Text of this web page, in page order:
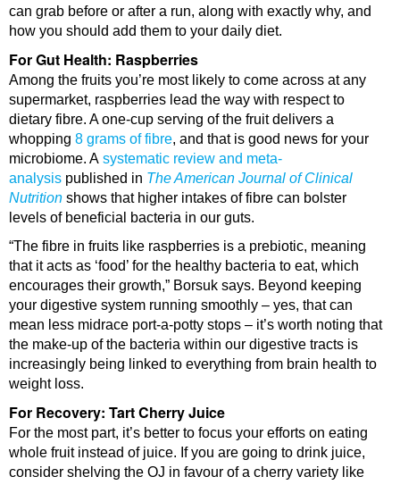
can grab before or after a run, along with exactly why, and
how you should add them to your daily diet.
For Gut Health: Raspberries
Among the fruits you’re most likely to come across at any
supermarket, raspberries lead the way with respect to
dietary fibre. A one-cup serving of the fruit delivers a
whopping 8 grams of fibre, and that is good news for your
microbiome. A systematic review and meta-
analysis published in The American Journal of Clinical
Nutrition shows that higher intakes of fibre can bolster
levels of beneficial bacteria in our guts.
“The fibre in fruits like raspberries is a prebiotic, meaning
that it acts as ‘food’ for the healthy bacteria to eat, which
encourages their growth,” Borsuk says. Beyond keeping
your digestive system running smoothly – yes, that can
mean less midrace port-a-potty stops – it’s worth noting that
the make-up of the bacteria within our digestive tracts is
increasingly being linked to everything from brain health to
weight loss.
For Recovery: Tart Cherry Juice
For the most part, it’s better to focus your efforts on eating
whole fruit instead of juice. If you are going to drink juice,
consider shelving the OJ in favour of a cherry variety like